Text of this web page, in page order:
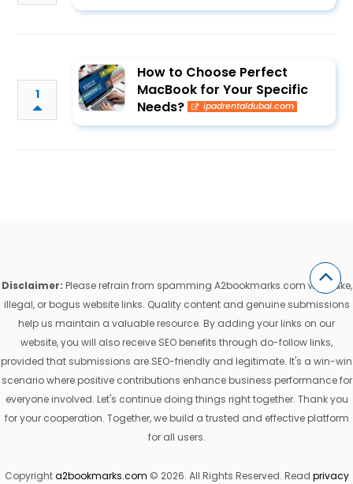
1
How to Choose Perfect
MacBook for Your Specific
Needs?
ipadrentaldubai.com
Disclaimer: Please refrain from spamming A2bookmarks.com with fake,
illegal, or bogus website links. Quality content and genuine submissions
help us maintain a valuable resource. By adding your links on our
website, you will also receive SEO benefits through do-follow links,
provided that submissions are SEO-friendly and legitimate. It's a win-win
scenario where positive contributions enhance business performance for
everyone involved. Let's continue doing things right together. Thank you
for your cooperation. Together, we build a trusted and effective platform
for all users.
Copyrighta2bookmarks.com © 2026. All Rights Reserved. Read privacy